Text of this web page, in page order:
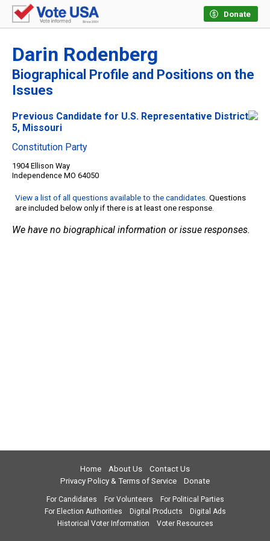
Donate
Darin Rodenberg
Biographical Profile and Positions on the
Issues
Previous Candidate for U.S. Representative District
5, Missouri
Constitution Party
1904 Ellison Way
Independence MO 64050
View a list of all questions available to the candidates. Questions
are included below only if there is at least one response.
We have no biographical information or issue responses.
Home About Us
Contact Us
Privacy Policy & Terms of Service
Donate
For Candidates For Volunteers
For Political Parties
For Election Authorities
Digital Products
Digital Ads
Historical Voter Information
Voter Resources